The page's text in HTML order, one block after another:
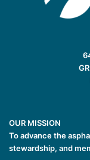
OUR MISSION
To advance the
stewardship, and